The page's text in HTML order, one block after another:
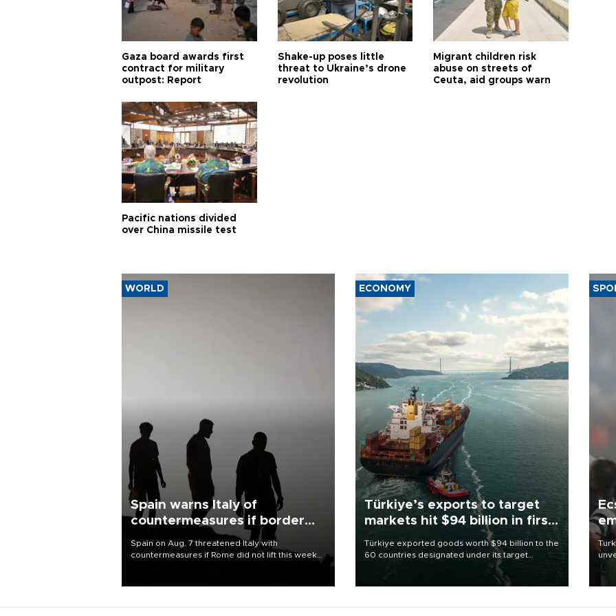
Gaza board awards first
contract for military
outpost: Report
Shake-up poses little
threat to Ukraine’s drone
revolution
Migrant children risk
abuse on streets of
Ceuta, aid groups warn
Pacific nations divided
over China missile test
WORLD
Spain warns Italy of
countermeasures if border
Spain on Aug. 7 threatened Italy with
countermeasures if Rome did not lift this week
ECONOMY
Türkiye’s exports to target
markets hit $94 billion in first
Türkiye exported goods worth $94 billion to the
60 countries designated under its target
markets strategy in the first six months of 2026,
as part of efforts to diversify export destinations